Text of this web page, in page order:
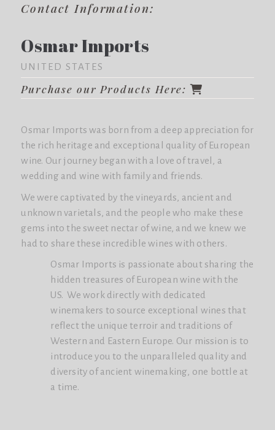
Contact Information:
Osmar Imports
UNITED STATES
Purchase our Products Here:
Osmar Imports was born from a deep appreciation for
the rich heritage and exceptional quality of European
wine. Our journey began with a love of travel, a
wedding and wine with family and friends.
We were captivated by the vineyards, ancient and
unknown varietals, and the people who make these
gems into the sweet nectar of wine, and we knew we
had to share these incredible wines with others.
Osmar Imports is passionate about sharing the
hidden treasures of European wine with the
US. We work directly with dedicated
winemakers to source exceptional wines that
reflect the unique terroir and traditions of
Western and Eastern Europe. Our mission is to
introduce you to the unparalleled quality and
diversity of ancient winemaking, one bottle at
a time.